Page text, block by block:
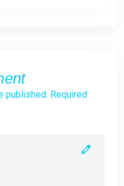
published. Required